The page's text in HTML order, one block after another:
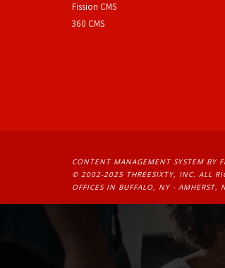
Fission CMS
360 CMS
CONTENT MANAGEMENT SYSTEM BY
© 2002-2025 THREESIXTY, INC. ALL
OFFICES IN BUFFALO, NY - AMHERST,